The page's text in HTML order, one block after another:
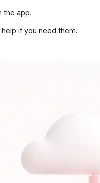
the app.
if you need them.